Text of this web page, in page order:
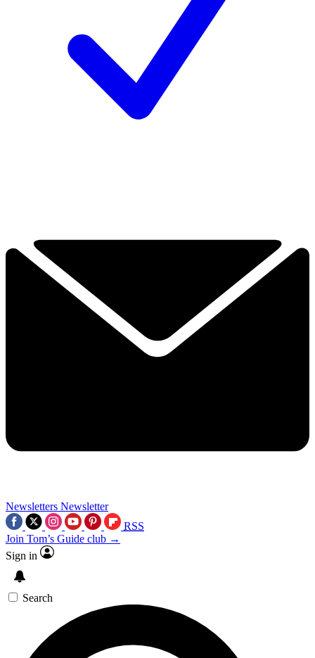
Newsletters Newsletter
RSS
Join Tom’s Guide club →
Sign in
Search